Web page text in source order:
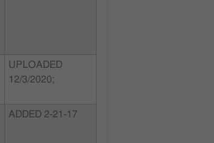
UPLOADED
12/3/2020;
ADDED 2-21-17